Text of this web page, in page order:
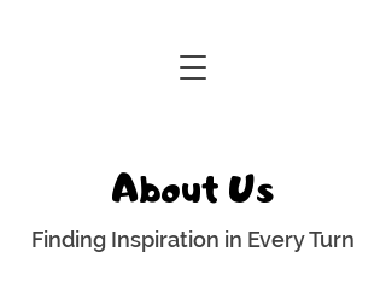
About Us
Finding Inspiration in Every Turn